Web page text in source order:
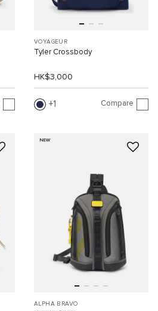
VOYAGEUR
Tyler Crossbody
HK$3,000
1 Compare
NEW
ALPHA BRAVO